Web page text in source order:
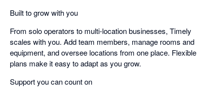
Built to grow with you
From solo operators to multi-location businesses, Timely
scales with you. Add team members, manage rooms and
equipment, and oversee locations from one place. Flexible
plans make it easy to adapt as you grow.
Support you can count on